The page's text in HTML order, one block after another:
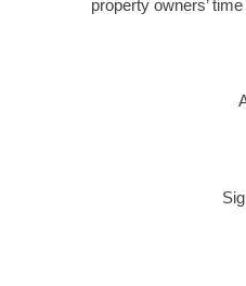
property owners’